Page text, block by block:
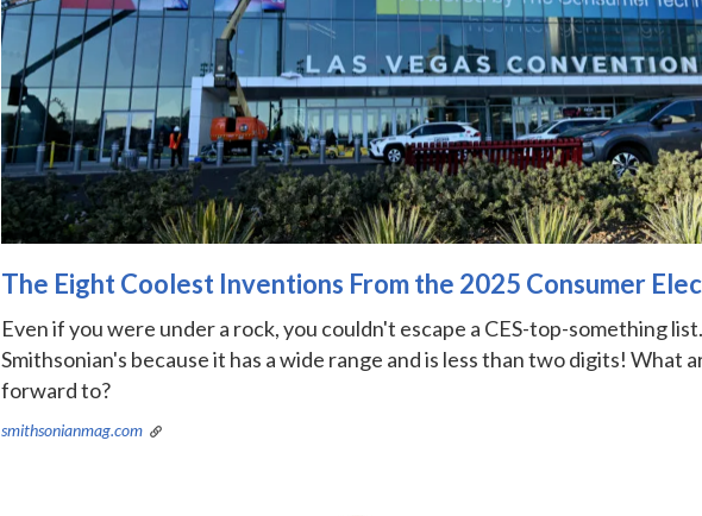
The Eight Coolest Inventions From the 2025 Consumer
Even if you were under a rock, you couldn't escape a CES-top-something
Smithsonian's because it has a wide range and is less than two digits! What
forward to?
smithsonianmag.com